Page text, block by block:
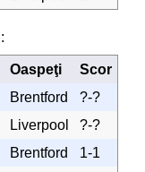
:
Oaspeţi
Scor
Brentford
?-?
Liverpool
?-?
Brentford
1-1